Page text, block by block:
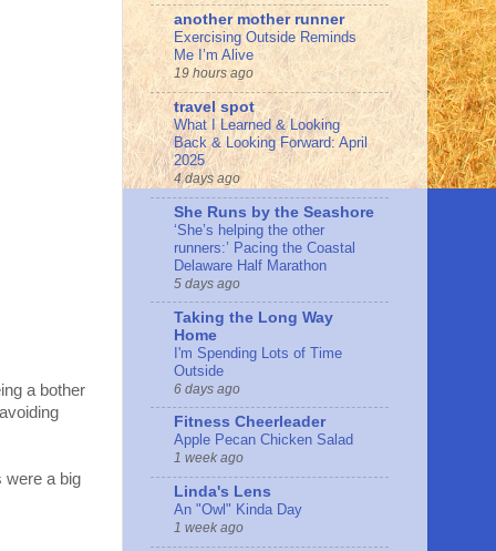
a bother
were a big
another mother runner
Exercising Outside Reminds
Me I’m Alive
19 hours ago
travel spot
What I Learned & Looking
Back & Looking Forward: April
2025
4 days ago
She Runs by the Seashore
‘She’s helping the other
runners:’ Pacing the Coastal
Delaware Half Marathon
5 days ago
Taking the Long Way
Home
I'm Spending Lots of Time
Outside
6 days ago
Fitness Cheerleader
Apple Pecan Chicken Salad
1 week ago
Linda's Lens
An "Owl" Kinda Day
1 week ago